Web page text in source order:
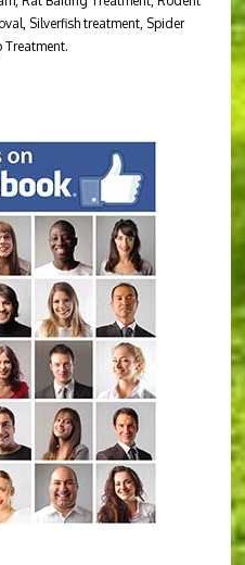
Silverfish treatment, Spider
Treatment.